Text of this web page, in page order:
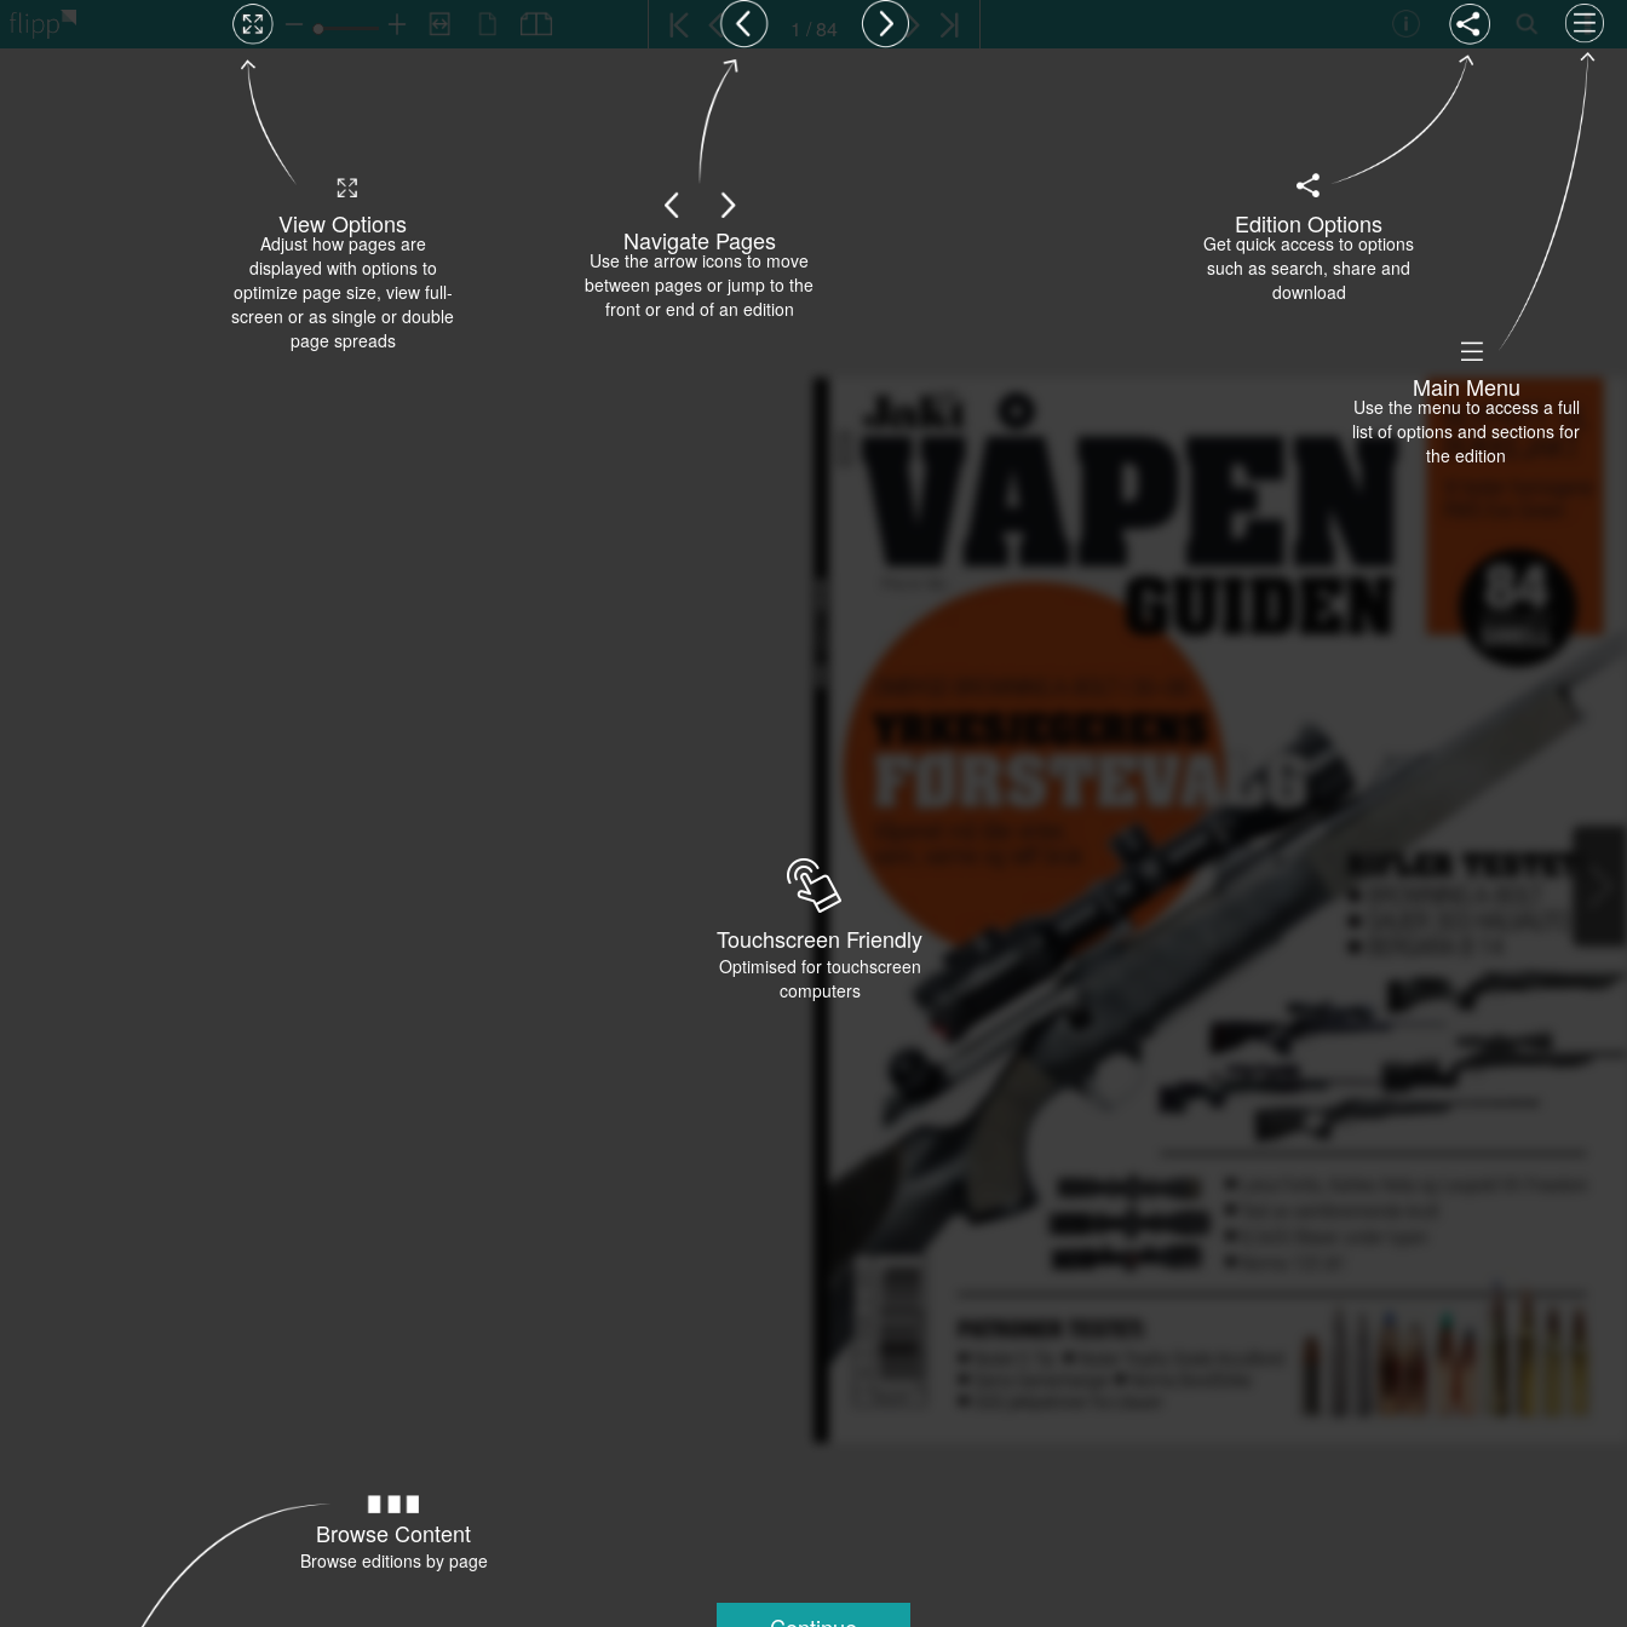
Browse Content
Browse editions by page
Main Menu
Use the menu to access a full
list of options and sections for
the edition
Touchscreen Friendly
Optimised for touchscreen
computers
View Options
Adjust how pages are
displayed with options to
optimize page size, view full-
screen or as single or double
page spreads
Navigate Pages
Use the arrow icons to move
between pages or jump to the
front or end of an edition
Edition Options
Get quick access to options
such as search, share and
download
1 / 84